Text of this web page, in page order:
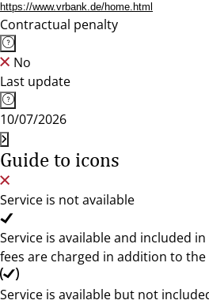
https://www.vrbank.de/home.html
Contractual penalty
No
Last update
10/07/2026
Guide to icons
Service is not available
Service is available and included
fees are charged in addition to
Service is available but not